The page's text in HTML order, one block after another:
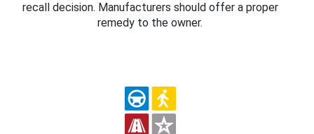
recall decision. Manufacturers should offer a proper
remedy to the owner.